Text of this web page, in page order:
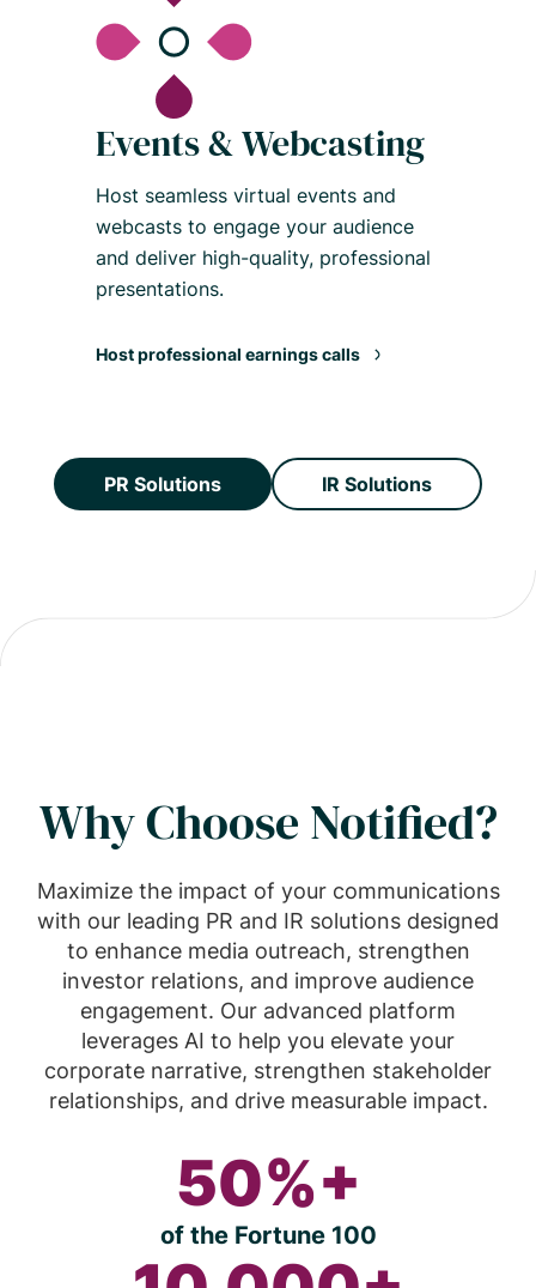
Events & Webcasting
Host seamless virtual events and
webcasts to engage your audience
and deliver high-quality, professional
presentations.
Host professional earnings calls
PR Solutions IR Solutions
Why Choose Notified?
Maximize the impact of your communications
with our leading PR and IR solutions designed
to enhance media outreach, strengthen
investor relations, and improve audience
engagement. Our advanced platform
leverages AI to help you elevate your
corporate narrative, strengthen stakeholder
relationships, and drive measurable impact.
50%+
of the Fortune 100